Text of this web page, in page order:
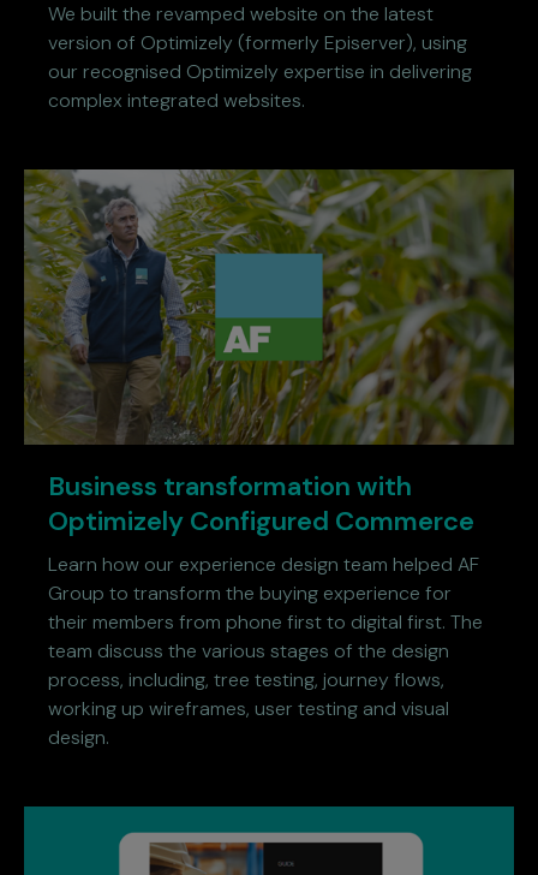
We built the revamped website on the latest
version of Optimizely (formerly Episerver), using
our recognised Optimizely expertise in delivering
complex integrated websites.
Business transformation with
Optimizely Configured Commerce
Learn how our experience design team helped AF
Group to transform the buying experience for
their members from phone first to digital first. The
team discuss the various stages of the design
process, including, tree testing, journey flows,
working up wireframes, user testing and visual
design.